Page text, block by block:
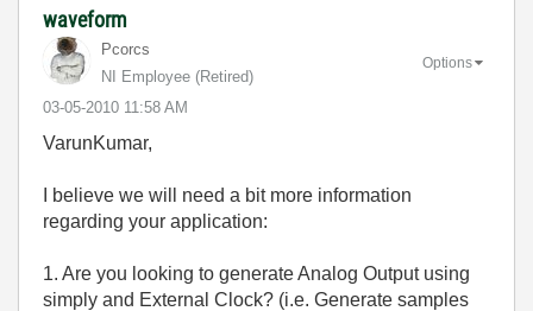
waveform
Pcorcs
NI Employee (retired)
‎03-05-2010 11:58 AM
Options
VarunKumar,
I believe we will need a bit more information
regarding your application:
1. Are you looking to generate Analog Output using
simply and External Clock? (i.e. Generate samples